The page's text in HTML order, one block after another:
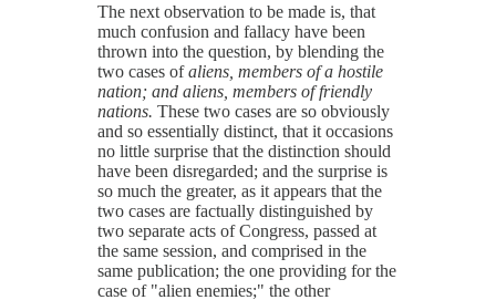
The next observation to be made is, that
much confusion and fallacy have been
thrown into the question, by blending the
two cases ofaliens, members of a hostile
nation; and aliens, members of friendly
nations. These two cases are so obviously
and so essentially distinct, that it occasions
no little surprise that the distinction should
have been disregarded; and the surprise is
so much the greater, as it appears that the
two cases are factually distinguished by
two separate acts of Congress, passed at
the same session, and comprised in the
same publication; the one providing for the
case of "alien enemies;" the other